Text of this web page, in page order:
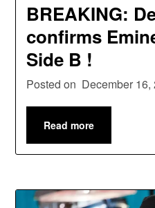
BREAKING:
confirms
Side B !
Posted on December 16,
Read more